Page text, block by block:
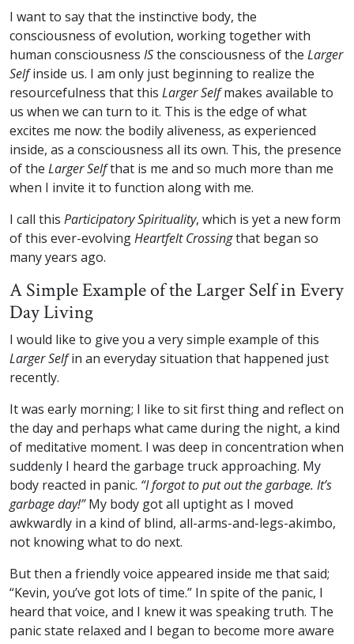
I want to say that the instinctive body, the
consciousness of evolution, working together with
human consciousness ISthe consciousness of the Larger
Selfinside us. I am only just beginning to realize the
resourcefulness that this Larger Selfmakes available to
us when we can turn to it. This is the edge of what
excites me now: the bodily aliveness, as experienced
inside, as a consciousness all its own. This, the presence
of the Larger Selfthat is me and so much more than me
when I invite it to function along with me.
I call this Participatory Spirituality, which is yet a new form
of this ever-evolvingHeartfelt Crossingthat began so
many years ago.
A Simple Example of the Larger Self in Every
Day Living
I would like to give you a very simple example of this
Larger Selfin an everyday situation that happened just
recently.
It was early morning; I like to sit first thing and reflect on
the day and perhaps what came during the night, a kind
of meditative moment. I was deep in concentration when
suddenly I heard the garbage truck approaching. My
body reacted in panic. “I forgot to put out the garbage. It’s
garbage day!”My body got all uptight as I moved
awkwardly in a kind of blind, all-arms-and-legs-akimbo,
not knowing what to do next.
But then a friendly voice appeared inside me that said;
“Kevin, you’ve got lots of time.” In spite of the panic, I
heard that voice, and I knew it was speaking truth. The
panic state relaxed and I began to become more aware